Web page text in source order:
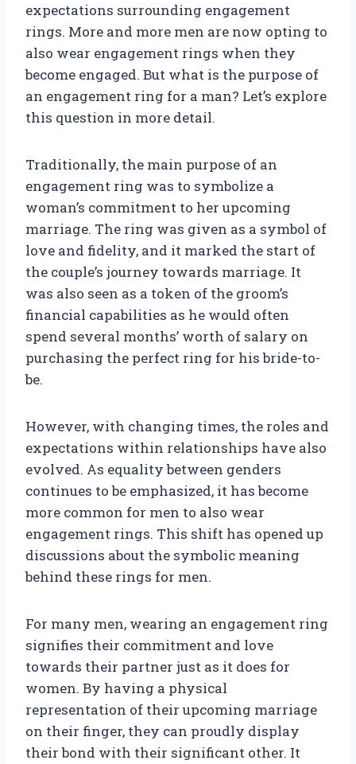
expectations surrounding engagement
rings. More and more men are now opting to
also wear engagement rings when they
become engaged. But what is the purpose of
an engagement ring for a man? Let’s explore
this question in more detail.
Traditionally, the main purpose of an
engagement ring was to symbolize a
woman’s commitment to her upcoming
marriage. The ring was given as a symbol of
love and fidelity, and it marked the start of
the couple’s journey towards marriage. It
was also seen as a token of the groom’s
financial capabilities as he would often
spend several months’ worth of salary on
purchasing the perfect ring for his bride-to-
be.
However, with changing times, the roles and
expectations within relationships have also
evolved. As equality between genders
continues to be emphasized, it has become
more common for men to also wear
engagement rings. This shift has opened up
discussions about the symbolic meaning
behind these rings for men.
For many men, wearing an engagement ring
signifies their commitment and love
towards their partner just as it does for
women. By having a physical
representation of their upcoming marriage
on their finger, they can proudly display
their bond with their significant other. It